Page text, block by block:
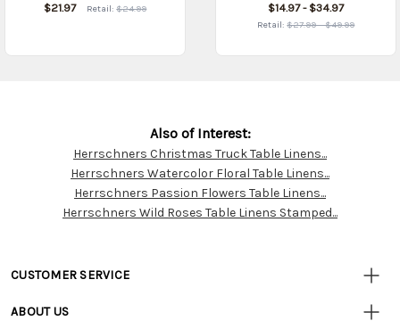
$21.97 Retail:$24.99 $14.97 - $34.97
Retail:$27.99 - $49.99
Customer
Resources
Also of Interest:
Herrschners Christmas Truck Table Linens...
Herrschners Watercolor Floral Table Linens...
Herrschners Passion Flowers Table Linens...
Herrschners Wild Roses Table Linens Stamped...
CUSTOMER SERVICE
• Track Your Order (US)
ABOUT US